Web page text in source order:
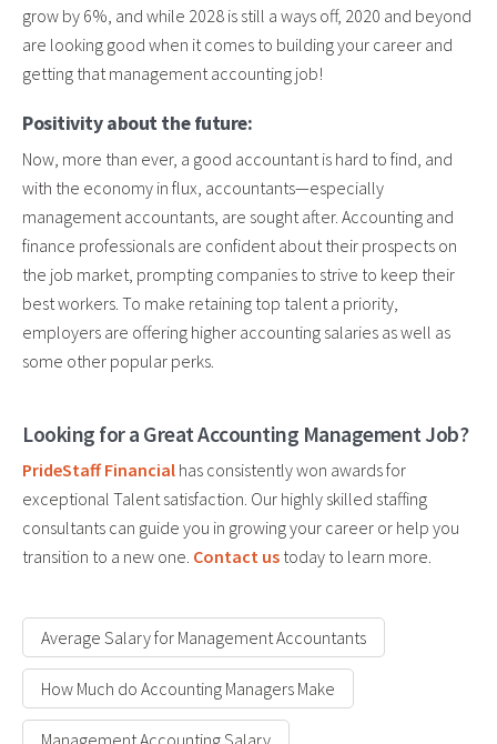
grow by 6%, and while 2028 is still a ways off, 2020 and beyond
are looking good when it comes to building your career and
getting that management accounting job!
Positivity about the future:
Now, more than ever, a good accountant is hard to find, and
with the economy in flux, accountants—especially
management accountants, are sought after. Accounting and
finance professionals are confident about their prospects on
the job market, prompting companies to strive to keep their
best workers. To make retaining top talent a priority,
employers are offering higher accounting salaries as well as
some other popular perks.
Looking for a Great Accounting Management Job?
PrideStaff Financial has consistently won awards for
exceptional Talent satisfaction. Our highly skilled staffing
consultants can guide you in growing your career or help you
transition to a new one. Contact us today to learn more.
Average Salary for Management Accountants
How Much do Accounting Managers Make